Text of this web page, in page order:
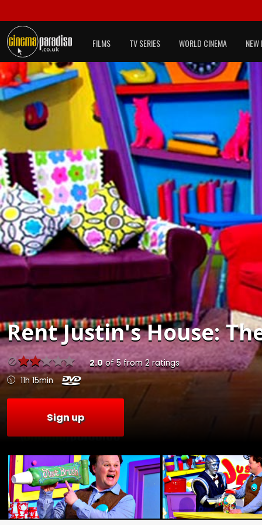
FILMS TV SERIES WORLD CINEMA NEW
RentJustin's House:
2.0of5from2ratings
11h 15min
Sign up